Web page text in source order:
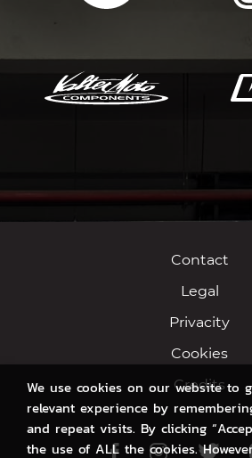
Contact
Legal
Privacity
Cookies
Credits
Facebook
Instagram
We use cookies on our website to
relevant experience by
and repeat visits. By clicking
the use of ALL the cookies.